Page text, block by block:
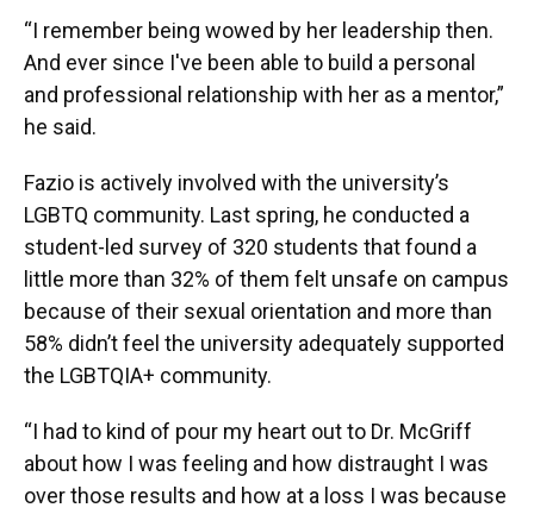
“I remember being wowed by her leadership then.
And ever since I've been able to build a personal
and professional relationship with her as a mentor,”
he said.
Fazio is actively involved with the university’s
LGBTQ community. Last spring, he conducted a
student-led survey of 320 students that found a
little more than 32% of them felt unsafe on campus
because of their sexual orientation and more than
58% didn’t feel the university adequately supported
the LGBTQIA+ community.
“I had to kind of pour my heart out to Dr. McGriff
about how I was feeling and how distraught I was
over those results and how at a loss I was because